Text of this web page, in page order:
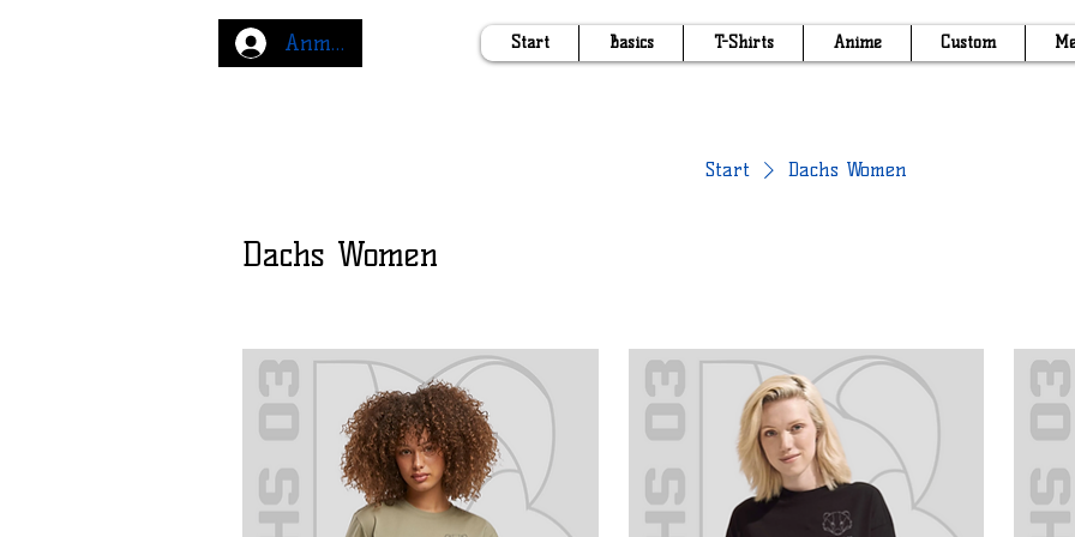
Anmelden Start Basics T-Shirts Anime Custom
Start Dachs Women
Dachs Women